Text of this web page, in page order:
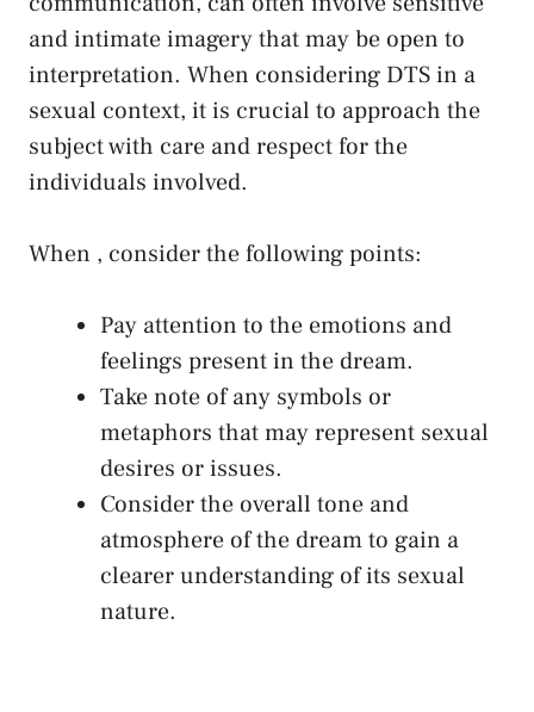
and intimate ⁢imagery that may be open to
interpretation. When considering DTS in a
sexual context, it is crucial to approach the
subject with care⁣ and respect for the⁣
individuals involved.
When⁤ , consider the following‍ points:
Pay attention ⁤to the emotions and
feelings present in the dream.
Take note of any symbols or
‍metaphors that may represent sexual
desires or issues.
Consider the overall tone and
atmosphere of the dream to⁣ gain‍ a
clearer⁣ understanding of its sexual
nature.